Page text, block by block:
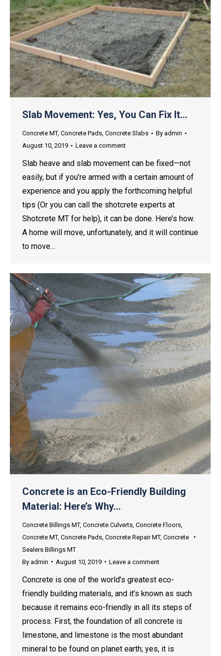
Slab Movement: Yes, You Can Fix It…
Concrete MT, Concrete Pads, Concrete Slabs By admin
August 10, 2019
Leave a comment
Slab heave and slab movement can be fixed—not
easily, but if you’re armed with a certain amount of
experience and you apply the forthcoming helpful
tips (Or you can call the shotcrete experts at
Shotcrete MT for help), it can be done. Here’s how.
A home will move, unfortunately, and it will continue
to move…
Concrete is an Eco-Friendly Building
Material: Here’s Why…
Concrete Billings MT, Concrete Culverts Concrete Floors
Concrete MT, Concrete Pads Concrete Repair MT, Concrete
Sealers Billings MT
By admin August 10, 2019 Leave a comment
Concrete is one of the world’s greatest eco-
friendly building materials, and it’s known as such
because it remains eco-friendly in all its steps of
process. First, the foundation of all concrete is
limestone, and limestone is the most abundant
mineral to be found on planet earth; yes, it is